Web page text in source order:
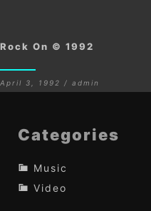
Rock On © 1992
April 3, 1992 / admin
Categories
Music
Video